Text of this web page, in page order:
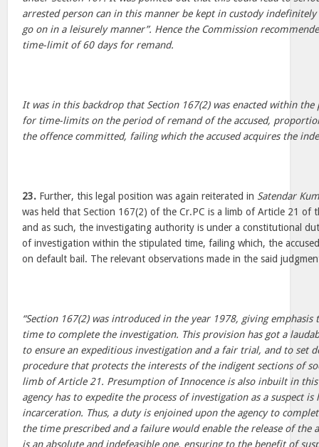
arrested person can in this manner be kept in custody
go on in a leisurely manner”. Hence the Commission
time-limit of 60 days for remand.
It was in this backdrop that Section 167(2) was enacted within the
for time-limits on the period of remand of the accused,
the offence committed, failing which the accused acquires the
23. Further, this legal position was again reiterated in Satendar
was held that Section 167(2) of the Cr.PC is a limb of Article 21 of
and as such, the investigating authority is under a constitutional
of investigation within the stipulated time, failing which, the
on default bail. The relevant observations made in the said
“Section 167(2) was introduced in the year 1978, giving
time to complete the investigation. This provision has got a
to ensure an expeditious investigation and a fair trial, and to set
procedure that protects the interests of the indigent sections of
limb of Article 21. Presumption of Innocence is also inbuilt in
agency has to expedite the process of investigation as a suspect
incarceration. Thus, a duty is enjoined upon the agency to
the time prescribed and a failure would enable the release of the
is an absolute and indefeasible one, ensuring to the benefit of